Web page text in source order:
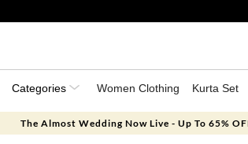
Categories Women Clothing Kurta Set
The Almost Wedding Now Live - Up To 65%